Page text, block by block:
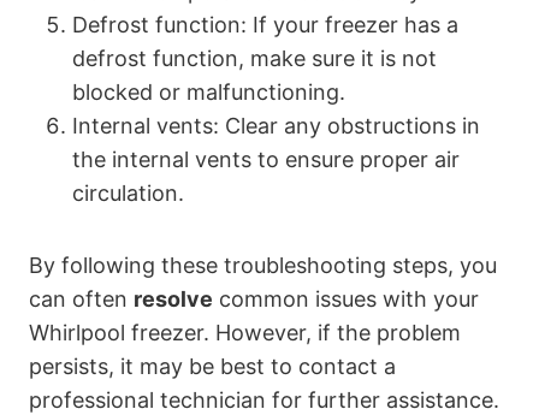
Defrost function: If your freezer has a
defrost function, make sure it is not
blocked or malfunctioning.
Internal vents: Clear any obstructions in
the internal vents to ensure proper air
circulation.
By following these troubleshooting steps, you
can often resolve common issues with your
Whirlpool freezer. However, if the problem
persists, it may be best to contact a
professional technician for further assistance.